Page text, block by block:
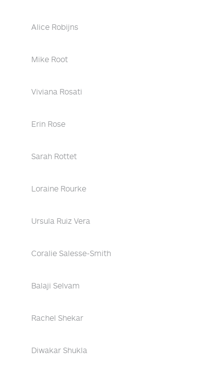
Alice Robijns
Mike Root
Viviana Rosati
Erin Rose
Sarah Rottet
Loraine Rourke
Ursula Ruiz Vera
Coralie Salesse-Smith
Balaji Selvam
Rachel Shekar
Diwakar Shukla